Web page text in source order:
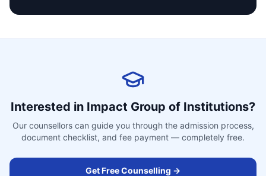
Interested in Impact Group of Institutions?
Our counsellors can guide you through the admission process,
document checklist, and fee payment — completely free.
Get Free Counselling →